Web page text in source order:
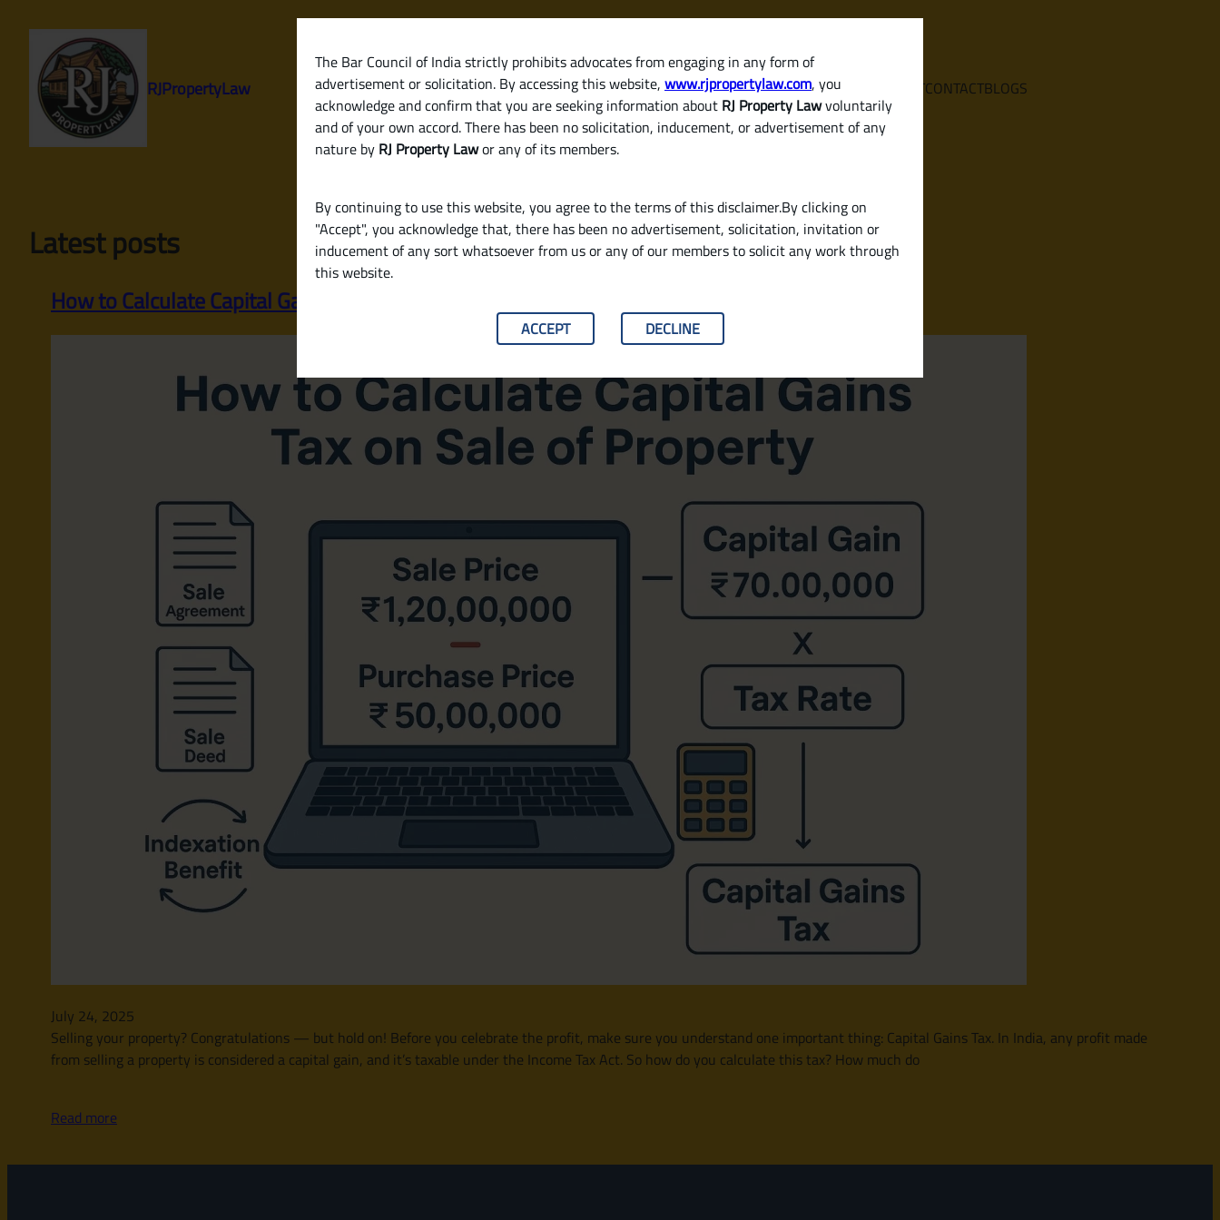
The Bar Council of India strictly prohibits advocates from engaging in any form of
advertisement or solicitation. By accessing this website, www.rjpropertylaw.com, you
acknowledge and confirm that you are seeking information about RJ Property Lawvoluntarily
and of your own accord. There has been no solicitation, inducement, or advertisement of any
nature by RJ Property Lawor any of its members.
By continuing to use this website, you agree to the terms of this disclaimer.By clicking on
"Accept", you acknowledge that, there has been no advertisement, solicitation, invitation or
inducement of any sort whatsoever from us or any of our members to solicit any work through
this website.
ACCEPT DECLINE
content
RJPropertyLaw HOME SERVICES ABOUTCONTACTBLOGS
Latest posts
How to Calculate Capital Gains Tax on the Sale of a Property in India
July 24, 2025
Selling your property? Congratulations — but hold on! Before you celebrate the profit, make sure you understand one important thing: Capital Gains Tax. In India, any profit made
from selling a property is considered a capital gain, and it’s taxable under the Income Tax Act. So how do you calculate this tax? How much do
Read more